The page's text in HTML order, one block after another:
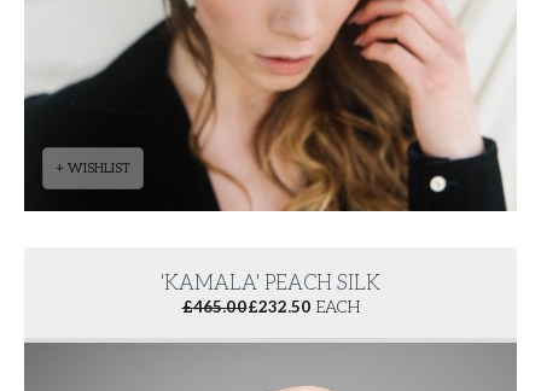
+ WISHLIST
'KAMALA' PEACH SILK
£465.00£232.50 EACH